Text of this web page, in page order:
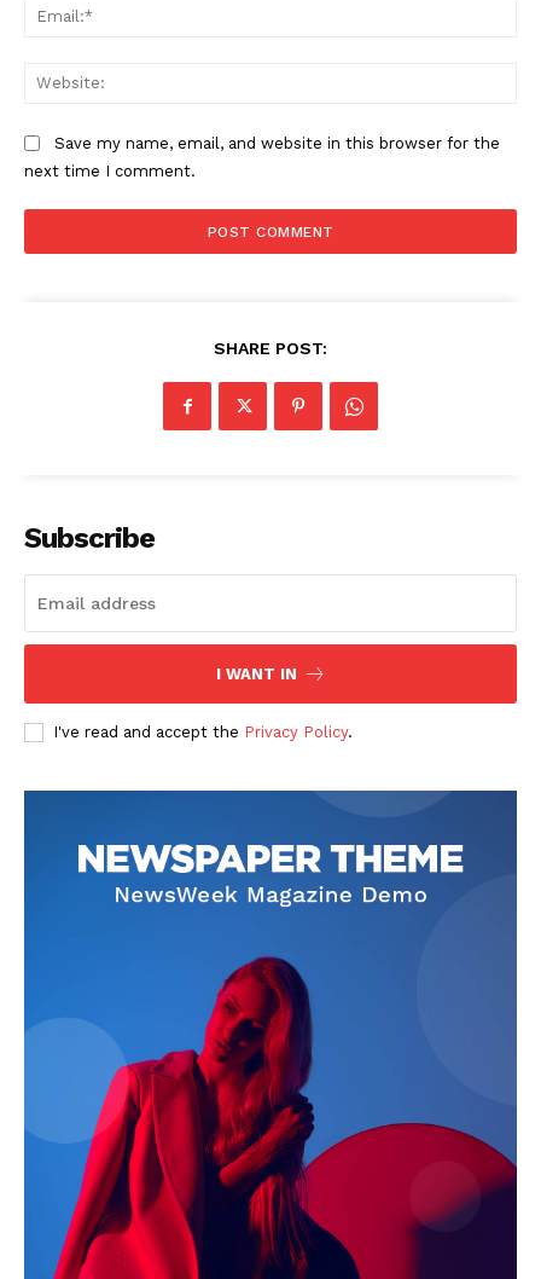
The Zeitgeist
Save my name, email, and website in this browser for the
next time I comment.
SHARE POST:
Subscribe
I WANT IN
I've read and accept the Privacy Policy.